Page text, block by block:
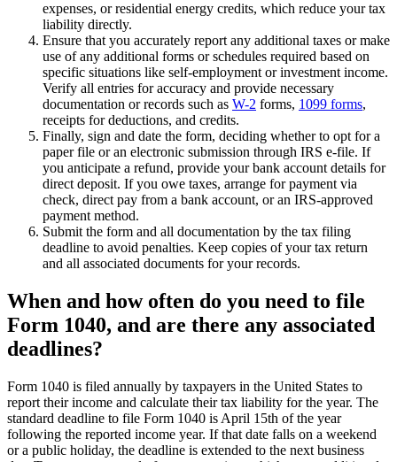
expenses, or residential energy credits, which reduce your tax
liability directly.
Ensure that you accurately report any additional taxes or make
use of any additional forms or schedules required based on
specific situations like self-employment or investment income.
Verify all entries for accuracy and provide necessary
documentation or records such as W-2 forms, 1099 forms,
receipts for deductions, and credits.
Finally, sign and date the form, deciding whether to opt for a
paper file or an electronic submission through IRS e-file. If
you anticipate a refund, provide your bank account details for
direct deposit. If you owe taxes, arrange for payment via
check, direct pay from a bank account, or an IRS-approved
payment method.
Submit the form and all documentation by the tax filing
deadline to avoid penalties. Keep copies of your tax return
and all associated documents for your records.
When and how often do you need to file
Form 1040, and are there any associated
deadlines?
Form 1040 is filed annually by taxpayers in the United States to
report their income and calculate their tax liability for the year. The
standard deadline to file Form 1040 is April 15th of the year
following the reported income year. If that date falls on a weekend
or a public holiday, the deadline is extended to the next business